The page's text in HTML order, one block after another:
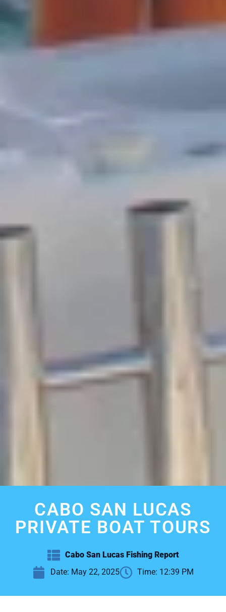
CABO SAN LUCAS
PRIVATE BOAT TOURS
Cabo San Lucas Fishing Report
Date: May 22, 2025 Time: 12:39 PM